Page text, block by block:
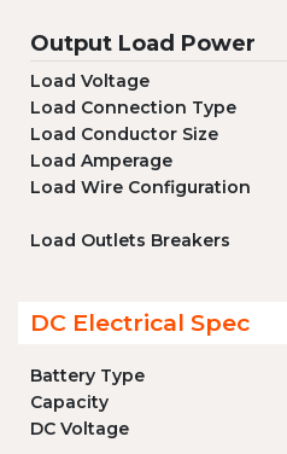
Output Load Power
Load Voltage
Load Connection Type
Load Conductor Size
Load Amperage
Load Wire Configuration
Load Outlets Breakers
DC Electrical Spec
Battery Type
Capacity
DC Voltage